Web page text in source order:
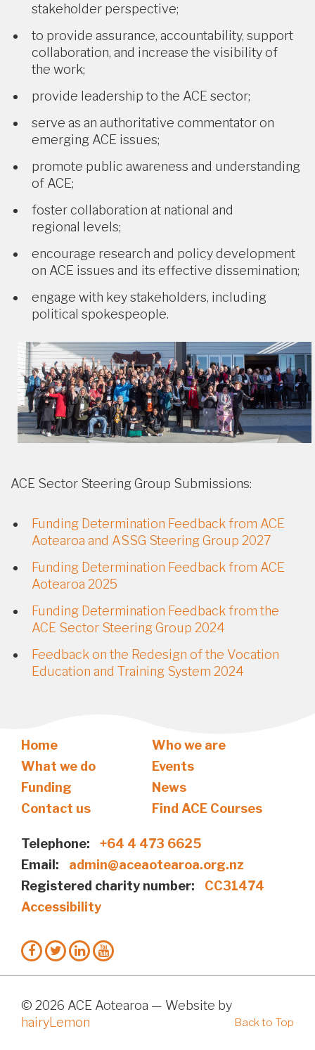
stakeholder perspective;
to provide assurance, accountability, support
collaboration, and increase the visibility of
the work;
provide leadership to the ACE sector;
serve as an authoritative commentator on
emerging ACE issues;
promote public awareness and understanding
of ACE;
foster collaboration at national and
regional levels;
encourage research and policy development
on ACE issues and its effective dissemination;
engage with key stakeholders, including
political spokespeople.
ACE Sector Steering Group Submissions:
Funding Determination Feedback from ACE
Aotearoa and ASSG Steering Group 2027
Funding Determination Feedback from ACE
Aotearoa 2025
Funding Determination Feedback from the
ACE Sector Steering Group 2024
Feedback on the Redesign of the Vocation
Education and Training System 2024
Home
Who we are
What we do
Events
Funding
News
Contact us
Find ACE Courses
Telephone:
+64 4 473 6625
Email:
admin@aceaotearoa.org.nz
Registered charity number:
CC31474
Accessibility
© 2026 ACE Aotearoa — Website by
hairyLemon
Back to Top